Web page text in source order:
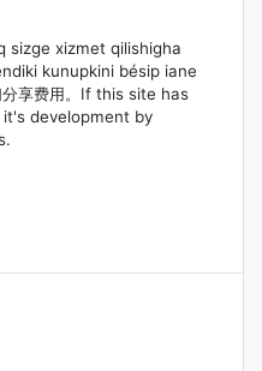
sizge xizmet qilishigha
kunupkini bésip iane
分享费用。If this site has
development by